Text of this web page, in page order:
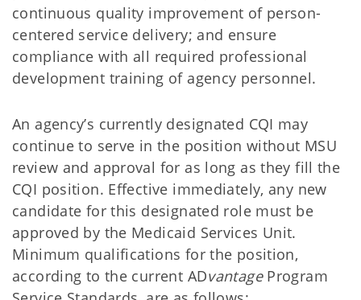
continuous quality improvement of person-
centered service delivery; and ensure
compliance with all required professional
development training of agency personnel.
An agency’s currently designated CQI may
continue to serve in the position without MSU
review and approval for as long as they fill the
CQI position. Effective immediately, any new
candidate for this designated role must be
approved by the Medicaid Services Unit.
Minimum qualifications for the position,
according to the current ADvantageProgram